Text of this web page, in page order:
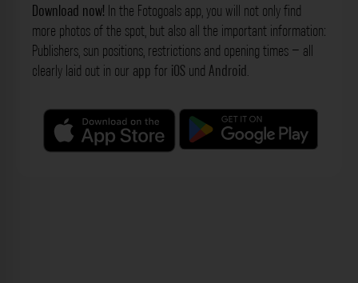
Download now! In the Fotogoals app, you will not only find
more photos of the spot, but also all the important information:
Publishers, sun positions, restrictions and opening times – all
clearly laid out in our app for iOS und Android.